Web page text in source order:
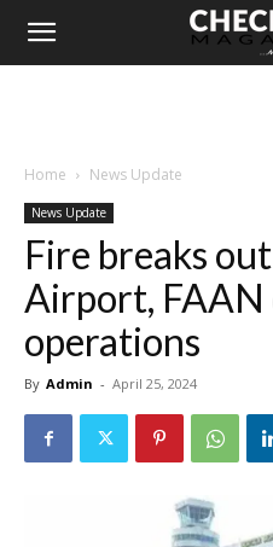
Home News Update
News Update
Fire breaks
Airport,
operations
By Admin - April 25, 2024